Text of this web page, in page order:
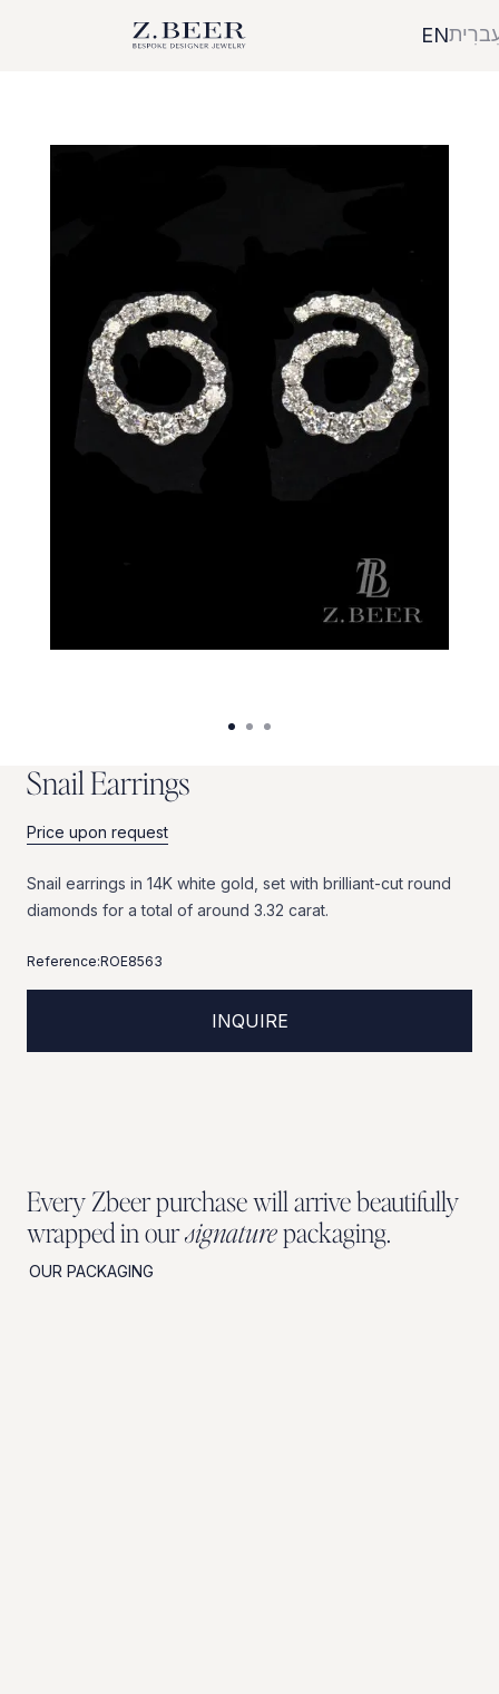
EN
SnailEarrings
Price upon request
Snail earrings in 14K white gold, set with brilliant-cut round
diamonds for a total of around 3.32 carat.
Reference:ROE8563
INQUIRE
Every Zbeer purchase will arrive beautifully
wrapped in oursignaturepackaging.
OUR PACKAGING